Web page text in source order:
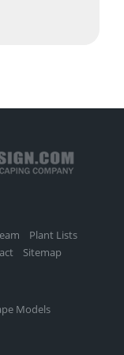
Plant Lists
Sitemap
Models